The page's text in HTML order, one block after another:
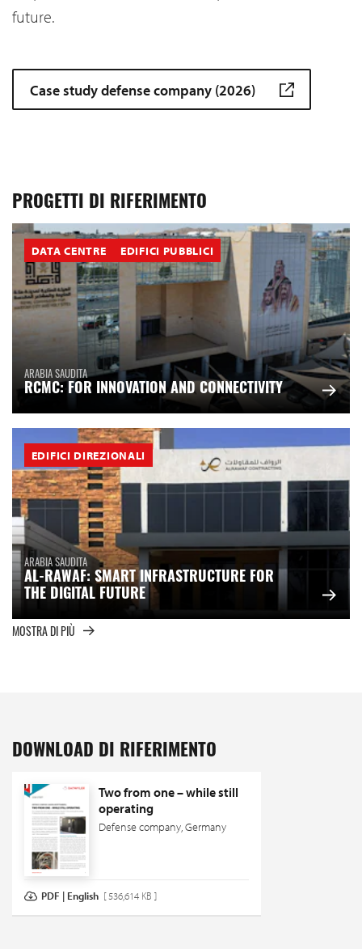
future.
Case study defense company (2026)
PROGETTI DI RIFERIMENTO
DATA CENTRE EDIFICI PUBBLICI
ARABIA SAUDITA
RCMC: FOR INNOVATION AND CONNECTIVITY
EDIFICI DIREZIONALI
ARABIA SAUDITA
AL-RAWAF: SMART INFRASTRUCTURE FOR
THE DIGITAL FUTURE
MOSTRA DI PIÙ
DOWNLOAD DI RIFERIMENTO
Two from one – while still
operating
Defense company, Germany
PDF | English [ 536,614 KB ]